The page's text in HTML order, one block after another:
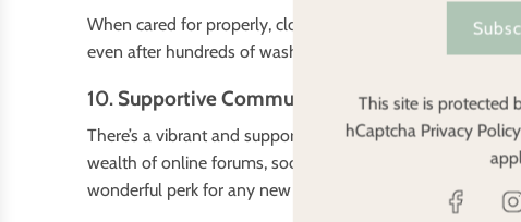
When cared for properly, cloth nappies can last through
even after hundreds of washes. The longevity of cloth
10. Supportive Community
There’s a vibrant and supportive community of cloth
wealth of online forums, social media groups, and blogs
wonderful perk for any new parent!
This site is protected
hCaptcha Privacy Policy